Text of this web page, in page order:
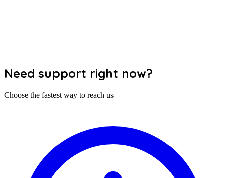
Need support right now?
Choose the fastest way to reach us